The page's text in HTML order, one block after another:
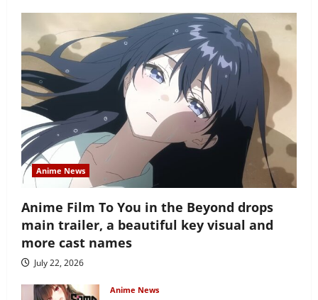
Anime News
Anime Film To You in the Beyond drops
main trailer, a beautiful key visual and
more cast names
July 22, 2026
Anime News